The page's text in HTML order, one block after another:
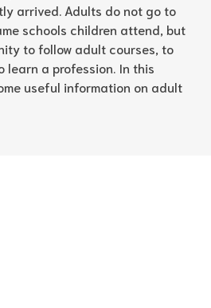
arrived. Adults do not go to
schools children attend, but
to follow adult courses, to
learn a profession. In this
useful information on adult